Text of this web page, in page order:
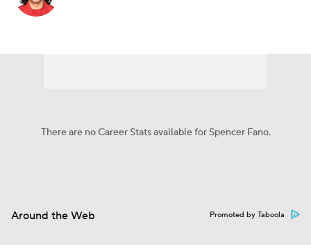
There are no Career Stats available for Spencer Fano.
Around the Web Promoted by Taboola